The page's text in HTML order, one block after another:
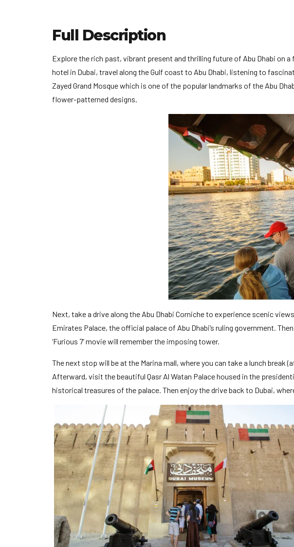
Full Description
Explore the rich past, vibrant present and thrilling future of Abu Dhabi on
hotel in Dubai, travel along the Gulf coast to Abu Dhabi, listening to
Zayed Grand Mosque which is one of the popular landmarks of the Abu
flower-patterned designs.
Next, take a drive along the Abu Dhabi Corniche to experience scenic
Emirates Palace, the official palace of Abu Dhabi’s ruling government.
‘Furious 7’ movie will remember the imposing tower.
The next stop will be at the Marina mall, where you can take a lunch break
Afterward, visit the beautiful Qasr Al Watan Palace housed in the
historical treasures of the palace. Then enjoy the drive back to Dubai,